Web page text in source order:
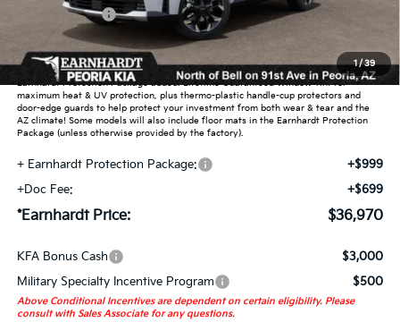
1/39
Customer Cash
Adjusted Sub-Total
Earnhardt Protection Package added: Lifetime Guaranteed Window Tint for
maximum heat & UV protection, plus thermo-plastic handle-cup protectors and
door-edge guards to help protect your investment from both wear & tear and the
AZ climate! Some models will also include floor mats in the Earnhardt Protection
Package (unless otherwise provided by the factory).
+ Earnhardt Protection Package:
+$999
+Doc Fee:
+$699
*Earnhardt Price: $36,970
KFA Bonus Cash
$3,000
Military Specialty Incentive Program
$500
Above Conditional Incentives are dependent on certain eligibility. Please
consult with Sales Associate for any questions.